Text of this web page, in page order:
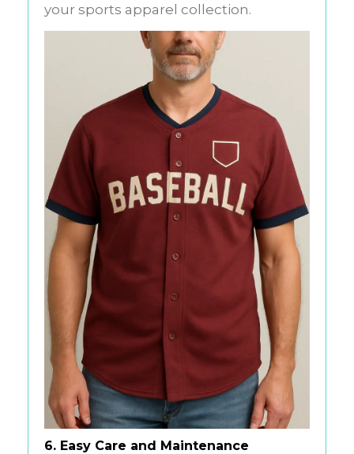
your sports apparel collection.
6. Easy Care and Maintenance